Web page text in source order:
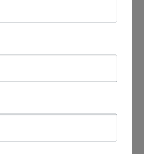
Deadline
October 1st to submit a
Mariachi